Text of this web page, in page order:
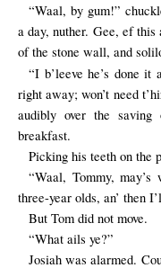
“Waal, by gum!”
a day, nuther. Gee, ef this
of the stone wall, and
“I b’leeve he’s done
right away; won’t need
audibly over the
breakfast.
Picking his teeth on the
“Waal, Tommy,
three-year olds, an’ then
But Tom did not move.
“What ails ye?”
Josiah was alarmed.